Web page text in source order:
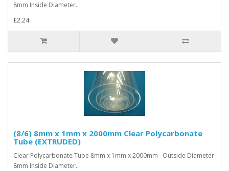
8mm Inside Diameter..
£2.24
(8/6) 8mm x 1mm x 2000mm Clear Polycarbonate
Tube (EXTRUDED)
Clear Polycarbonate Tube 8mm x 1mm x 2000mm Outside Diameter:
8mm Inside Diameter..